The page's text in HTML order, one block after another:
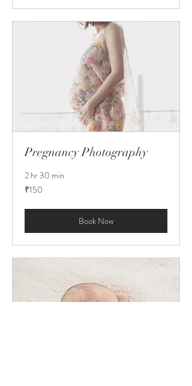
Pregnancy Photography
2 hr 30 min
150
Indian
₹150
Book Now